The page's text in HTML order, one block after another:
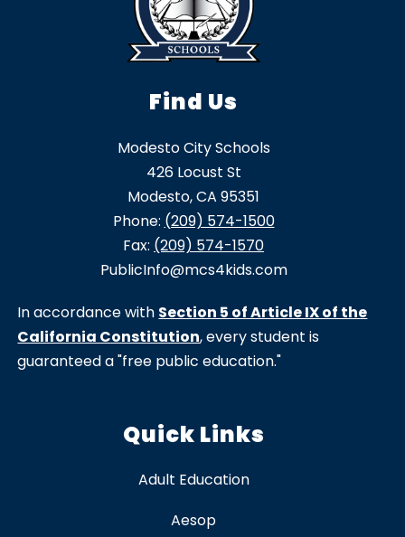
Find Us
Modesto City Schools
426 Locust St
Modesto, CA 95351
Phone: (209) 574-1500
Fax: (209) 574-1570
PublicInfo@mcs4kids.com
In accordance with Section 5 of Article IX of the
California Constitution, every student is
guaranteed a "free public education."
Quick Links
Adult Education
Aesop